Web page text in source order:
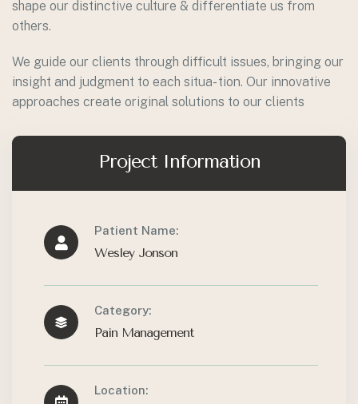
shape our distinctive culture & differentiate us from
others.
We guide our clients through difficult issues, bringing our
insight and judgment to each situa- tion. Our innovative
approaches create original solutions to our clients
Project Information
Patient Name:
Wesley Jonson
Category:
Pain Management
Location: